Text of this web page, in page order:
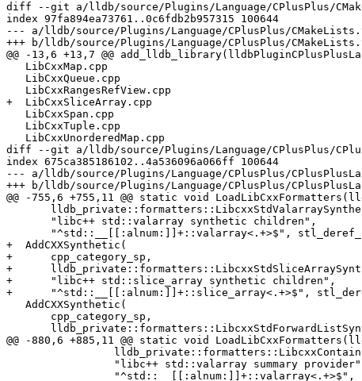
diff --git a/lldb/source/Plugins/Language/CPlusPlus/
index 97fa894ea73761..0c6fdb2b957315 100644
--- a/lldb/source/Plugins/Language/CPlusPlus/
+++ b/lldb/source/Plugins/Language/CPlusPlus/
@@ -13,6 +13,7 @@
+  LibCxxSliceArray.cpp
diff --git a/lldb/source/Plugins/Language/CPlusPlus/
index 675ca385186102..4a536096a066ff 100644
--- a/lldb/source/Plugins/Language/CPlusPlus/
+++ b/lldb/source/Plugins/Language/CPlusPlus/
@@ -755,6 +755,11 @@ static void
+  AddCXXSynthetic(
+      cpp_category_sp,
+
+      "libc++ std::slice_array synthetic children",
+      "^std::__[[:alnum:]]+::slice_array<.+>$",
@@ -880,6 +885,11 @@ static void